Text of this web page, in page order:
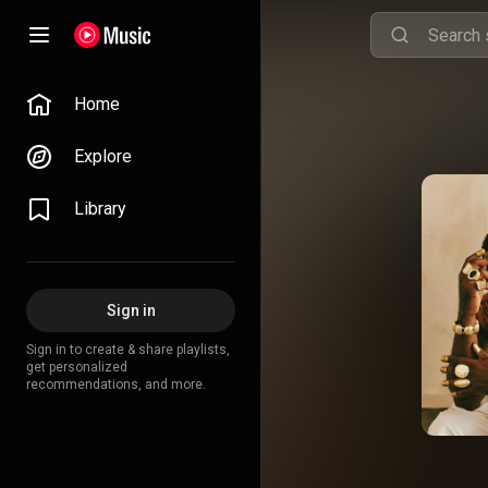
Home
Explore
Library
Sign in
Sign in to create & share playlists,
get personalized
recommendations, and more.